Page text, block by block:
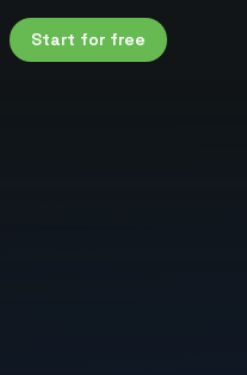
Start for free